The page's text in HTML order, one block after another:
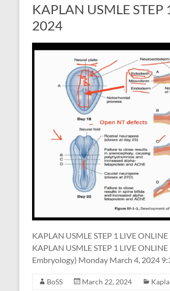
KAPLAN USMLE
2024
KAPLAN USMLE STEP 1 LIVE
KAPLAN USMLE STEP 1 LIVE
Embryology) Monday March 4, 2024
BoSS March 22, 2024